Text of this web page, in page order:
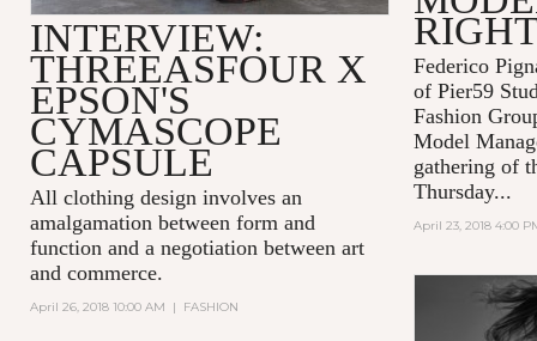
INTERVIEW:
THREEASFOUR X
EPSON'S
CYMASCOPE
CAPSULE
All clothing design involves an
amalgamation between form and
function and a negotiation between art
and commerce.
April 26, 2018 10:00 AM | FASHION
Federico
of Pier59
Fashion
Model
gathering of
Thursday...
April 23, 2018 4:00